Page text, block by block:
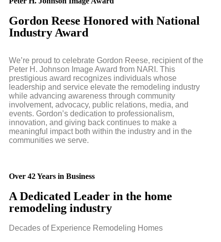
Gordon Reese Honored with National
Industry Award
We’re proud to celebrate Gordon Reese, recipient of the
Peter H. Johnson Image Award from NARI. This
prestigious award recognizes individuals whose
leadership and service elevate the remodeling industry
while advancing awareness through community
involvement, advocacy, public relations, media, and
events. Gordon’s dedication to professionalism,
innovation, and giving back continues to make a
meaningful impact both within the industry and in the
communities we serve.
Over 42 Years in Business
A Dedicated Leader in the home
remodeling industry
Decades of Experience Remodeling Homes